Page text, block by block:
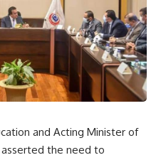
and Acting Minister of
the need to